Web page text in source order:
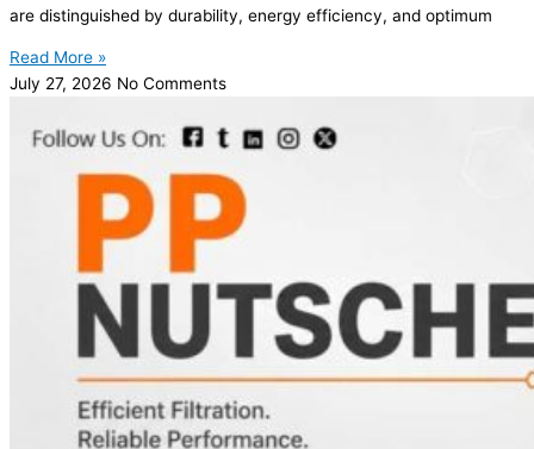
are distinguished by durability, energy efficiency, and optimum
Read More »
July 27, 2026 No Comments